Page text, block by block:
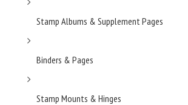
Stamp Albums & Supplement Pages
Binders & Pages
Stamp Mounts & Hinges